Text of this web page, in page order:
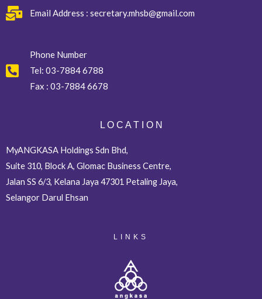
Email Address : secretary.mhsb@gmail.com
Phone Number
Tel:03-7884 6788
Fax : 03-7884 6678
L O C A T I O N
MyANGKASA Holdings Sdn Bhd,
Suite 310, Block A, Glomac Business Centre,
Jalan SS 6/3, Kelana Jaya 47301 Petaling Jaya,
Selangor Darul Ehsan
LINKS